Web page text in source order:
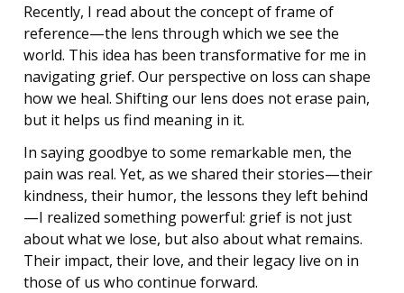
Recently, I read about the concept of frame of
reference—the lens through which we see the
world. This idea has been transformative for me in
navigating grief. Our perspective on loss can shape
how we heal. Shifting our lens does not erase pain,
but it helps us find meaning in it.
In saying goodbye to some remarkable men, the
pain was real. Yet, as we shared their stories—their
kindness, their humor, the lessons they left behind
—I realized something powerful: grief is not just
about what we lose, but also about what remains.
Their impact, their love, and their legacy live on in
those of us who continue forward.